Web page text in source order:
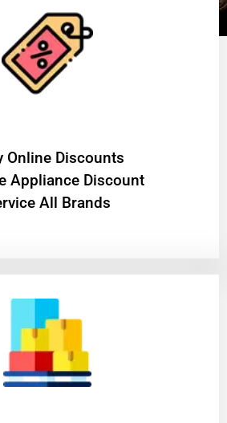
Online Discounts
Appliance Discount
All Brands